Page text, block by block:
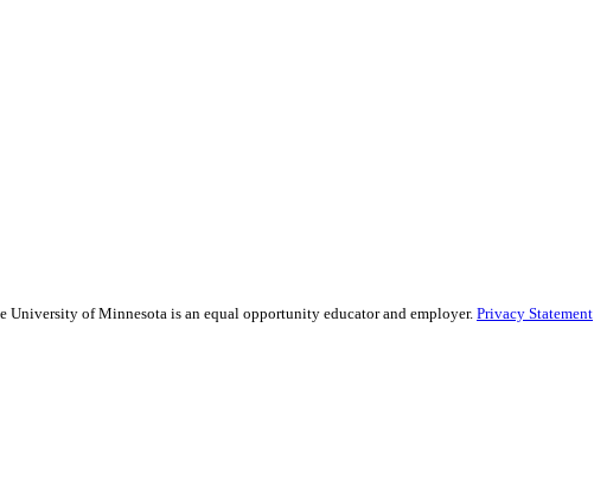
University of Minnesota is an equal opportunity educator and employer. Privacy Statement